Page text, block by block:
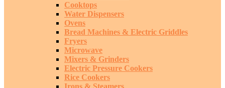
Cooktops
Water Dispensers
Ovens
Bread Machines & Electric Griddles
Fryers
Microwave
Mixers & Grinders
Electric Pressure Cookers
Rice Cookers